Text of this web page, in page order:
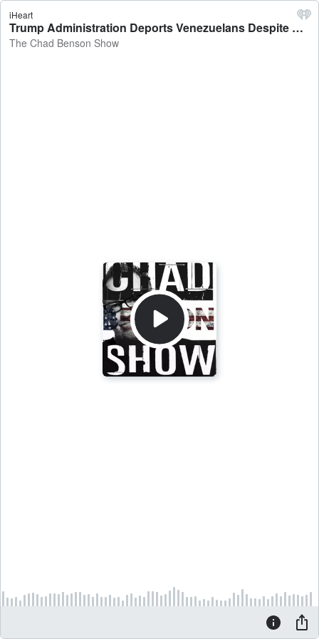
iHeart
Trump Administration Deports Venezuelans Despite Court Order - The Chad Benson Show
The Chad Benson Show